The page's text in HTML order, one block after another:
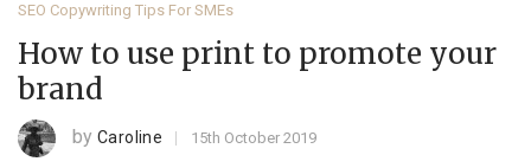
SEO Copywriting Tips For SMEs
How to use print to promote your
brand
by Caroline 15th October 2019